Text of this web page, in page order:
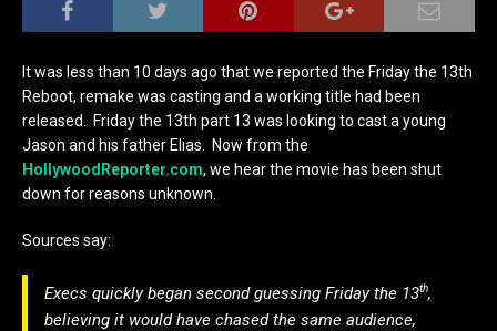
It was less than 10 days ago that we reported the Friday the 13th
Reboot, remake was casting and a working title had been
released. Friday the 13th part 13 was looking to cast a young
Jason and his father Elias. Now from the
HollywoodReporter.com, we hear the movie has been shut
down for reasons unknown.
Sources say:
Execs quickly began second guessing Friday the 13th,
believing it would have chased the same audience,